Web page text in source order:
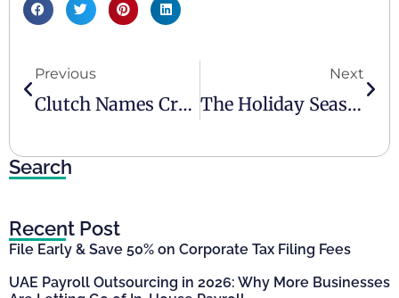
Previous
Clutch Names Creative Zone Tax & Accounting As UAE’s Top Accounting Firm
Next
The Holiday Season Is Here And So Is The ESR Deadline
Search
Recent Post
File Early & Save 50% on Corporate Tax Filing Fees
UAE Payroll Outsourcing in 2026: Why More Businesses